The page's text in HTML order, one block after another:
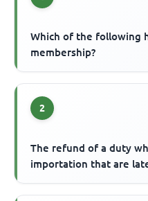
Which of the following
membership?
2
The refund of a duty
importation that are